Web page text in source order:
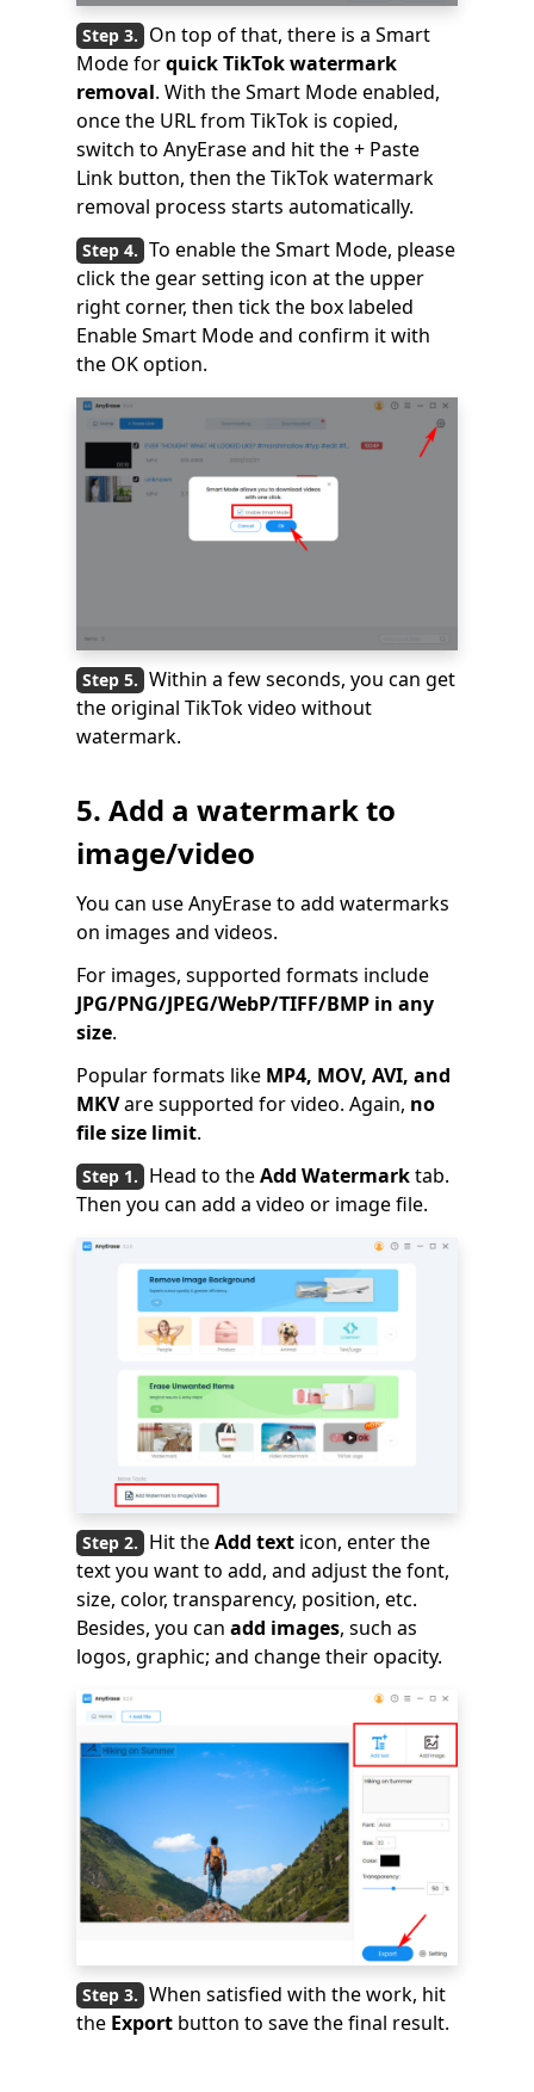
On top of that, there is a Smart
Mode forquick TikTok watermark
removal. With the Smart Mode enabled,
once the URL from TikTok is copied,
switch to AnyErase and hit the + Paste
Link button, then the TikTok watermark
removal process starts automatically.
To enable the Smart Mode, please
click the gear setting icon at the upper
right corner, then tick the box labeled
Enable Smart Mode and confirm it with
the OK option.
Within a few seconds, you can get
the original TikTok video without
watermark.
5. Add a watermark to
image/video
You can use AnyErase to add watermarks
on images and videos.
For images, supported formats include
JPG/PNG/JPEG/WebP/TIFF/BMP in any
size.
Popular formats like MP4, MOV, AVI, and
MKVare supported for video. Again, no
file size limit.
Head to theAdd Watermarktab.
Then you can add a video or image file.
Hit theAdd text icon, enter the
text you want to add, and adjust the font,
size, color, transparency, position, etc.
Besides, you can add images, such as
logos, graphic; and change their opacity.
When satisfied with the work, hit
the Export button to save the final result.